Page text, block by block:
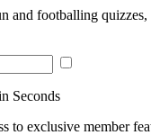
and footballing
Seconds
to exclusive member